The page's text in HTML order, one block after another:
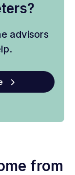
advisors
from